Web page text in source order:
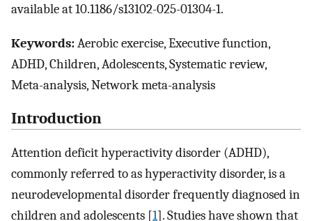
available at 10.1186/s13102-025-01304-1.
Keywords:Aerobic exercise, Executive function,
ADHD, Children, Adolescents, Systematic review,
Meta-analysis, Network meta-analysis
Introduction
Attention deficit hyperactivity disorder (ADHD),
commonly referred to as hyperactivity disorder, is a
neurodevelopmental disorder frequently diagnosed in
children and adolescents [1]. Studies have shown that